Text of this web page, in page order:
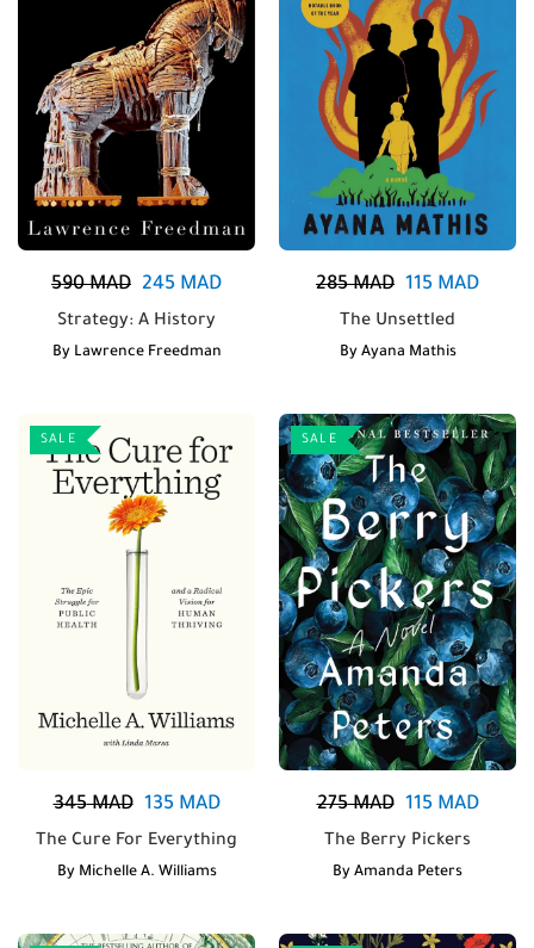
590MAD 245 MAD
Strategy: A History
By Lawrence Freedman
285MAD 115 MAD
The Unsettled
By Ayana Mathis
SALE
345MAD 135MAD
The Cure For Everything
By Michelle A. Williams
SALE
275MAD 115MAD
The Berry Pickers
By Amanda Peters